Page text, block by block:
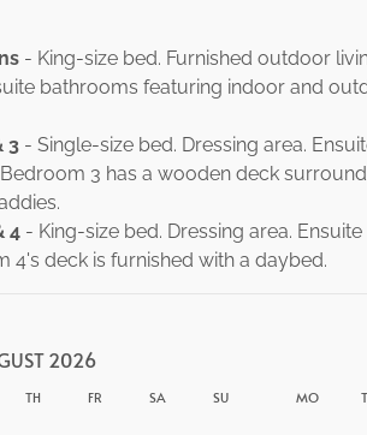
- King-size bed. Furnished outdoor
bathrooms featuring indoor and
3 - Single-size bed. Dressing area.
3 has a wooden deck
4 - King-size bed. Dressing area.
4's deck is furnished with a daybed.
2026
TH FR SA SU MO